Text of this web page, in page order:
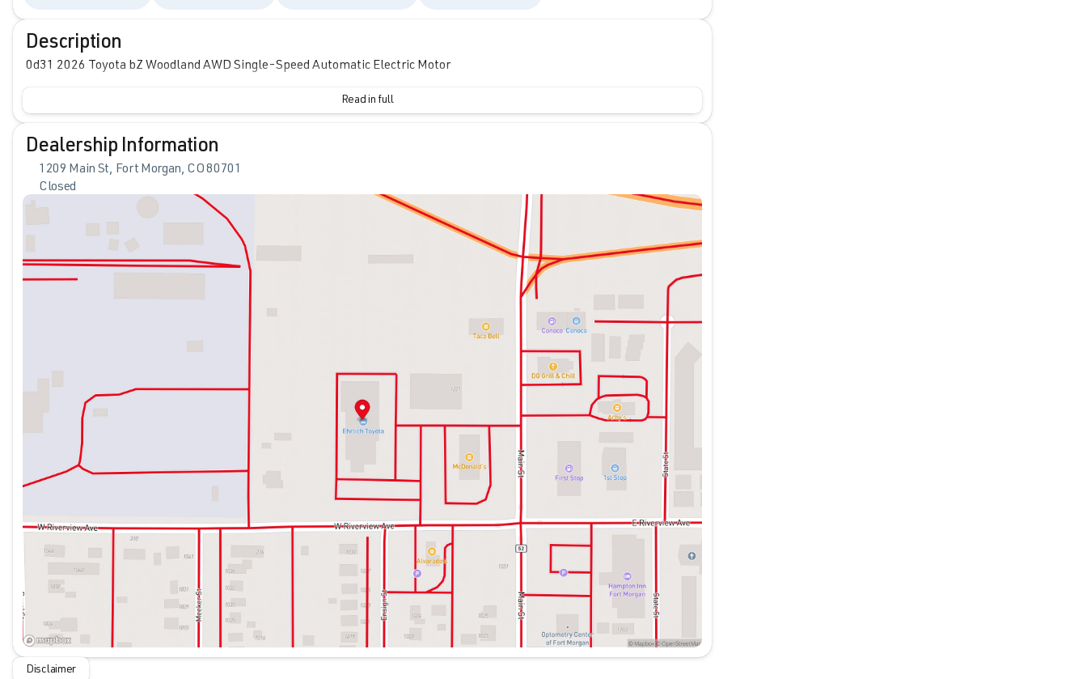
Description
0d31 2026 Toyota bZ Woodland AWD Single-Speed Automatic Electric Motor
Read in full
Dealership Information
1209 Main St, Fort Morgan, CO 80701
Closed
9:00am - 6:00pm
Tuesday
9:00am - 6:00pm
Wednesday
9:00am - 6:00pm
Thursday
9:00am - 6:00pm
Friday
9:00am - 6:00pm
9:00am - 6:00pm
Disclaimer